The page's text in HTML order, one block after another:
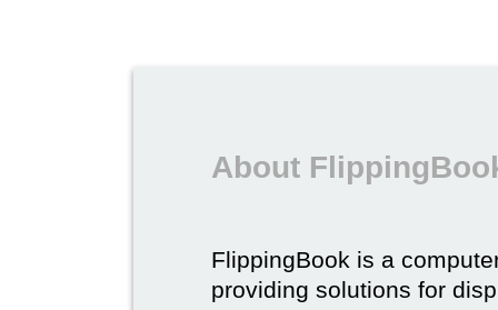
About
FlippingBook is a
providing solutions for